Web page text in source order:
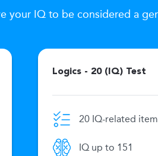
your IQ to be considered a
Logics - 20 (IQ) Test
20 IQ-related
IQ up to 151